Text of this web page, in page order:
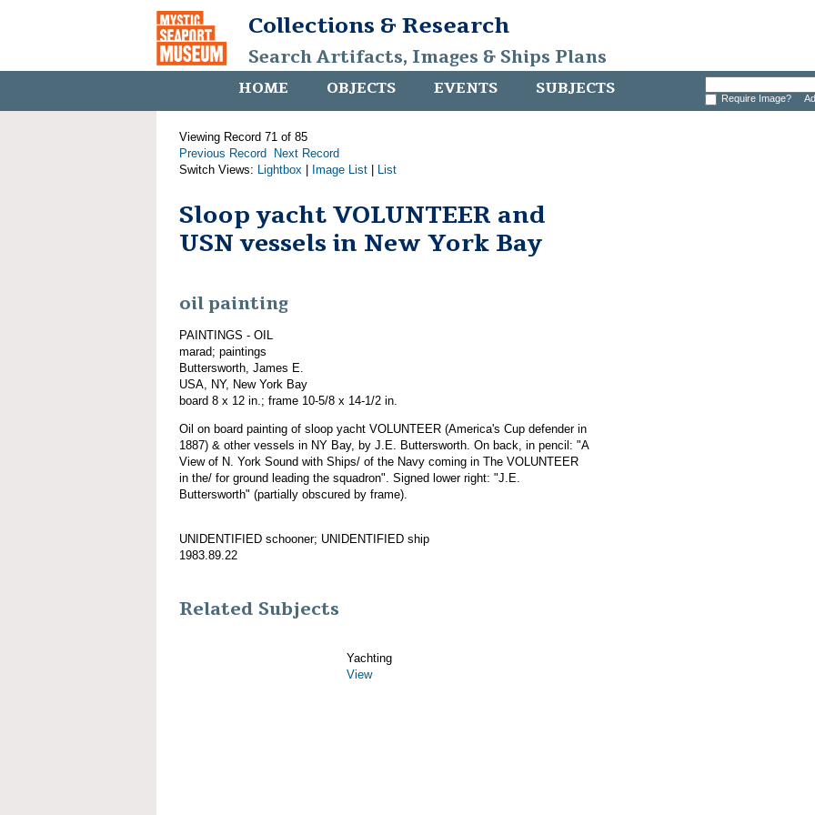
Collections & Research
Search Artifacts, Images & Ships Plans
HOME OBJECTS EVENTS SUBJECTS Require Image?
Viewing Record 71 of 85
Previous Record
Next Record
Switch Views: Lightbox Image List List
Sloop yacht VOLUNTEER and
USN vessels in New York Bay
oil painting
PAINTINGS - OIL
marad; paintings
Buttersworth, James E.
USA, NY, New York Bay
board 8 x 12 in.; frame 10-5/8 x 14-1/2 in.
Oil on board painting of sloop yacht VOLUNTEER (America's Cup defender in
1887) & other vessels in NY Bay, by J.E. Buttersworth. On back, in pencil: "A
View of N. York Sound with Ships/ of the Navy coming in The VOLUNTEER
in the/ for ground leading the squadron". Signed lower right: "J.E.
Buttersworth" (partially obscured by frame).
UNIDENTIFIED schooner; UNIDENTIFIED ship
1983.89.22
Related Subjects
Yachting
View